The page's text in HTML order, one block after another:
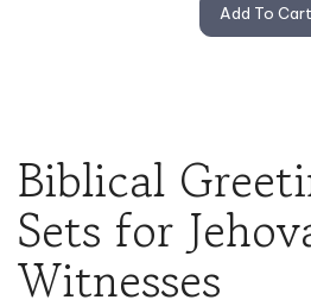
Biblical
Sets for
Witnesses